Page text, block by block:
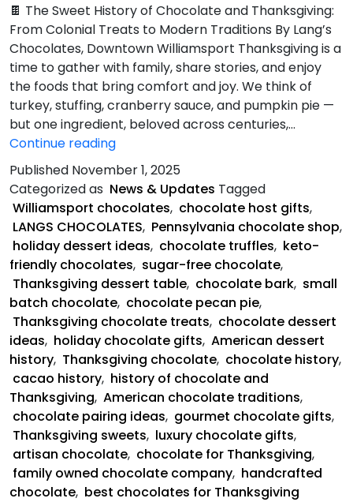
🍫 The Sweet History of Chocolate and Thanksgiving:
From Colonial Treats to Modern Traditions By Lang’s
Chocolates, Downtown Williamsport Thanksgiving is a
time to gather with family, share stories, and enjoy
the foods that bring comfort and joy. We think of
turkey, stuffing, cranberry sauce, and pumpkin pie —
but one ingredient, beloved across centuries,…
Continue readingSweet
History
of
Chocolate
and
Thanksgiving
Published November 1, 2025
Categorized as News & Updates Tagged
Williamsport chocolates, chocolate host gifts,
LANGS CHOCOLATES, Pennsylvania chocolate shop,
holiday dessert ideas, chocolate truffles, keto-
friendly chocolates, sugar-free chocolate,
Thanksgiving dessert table, chocolate bark, small
batch chocolate, chocolate pecan pie,
Thanksgiving chocolate treats, chocolate dessert
ideas, holiday chocolate gifts, American dessert
history, Thanksgiving chocolate, chocolate history,
cacao history, history of chocolate and
Thanksgiving, American chocolate traditions,
chocolate pairing ideas, gourmet chocolate gifts,
Thanksgiving sweets, luxury chocolate gifts,
artisan chocolate, chocolate for Thanksgiving,
family owned chocolate company, handcrafted
chocolate, best chocolates for Thanksgiving